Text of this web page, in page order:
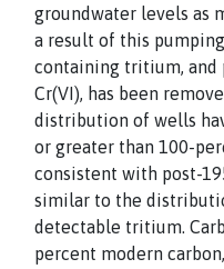
groundwater levels as
a result of this
containing tritium, and
Cr(VI), has been
distribution of wells
or greater than 100-
consistent with post-
similar to the
detectable tritium.
percent modern